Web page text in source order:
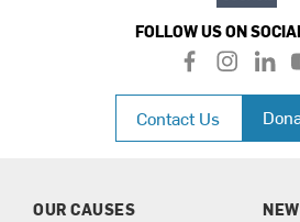
FOLLOW US ON
f
a
c
e
b
i
n
a
l
i
n
k
e
n
Contact Us
OUR CAUSES